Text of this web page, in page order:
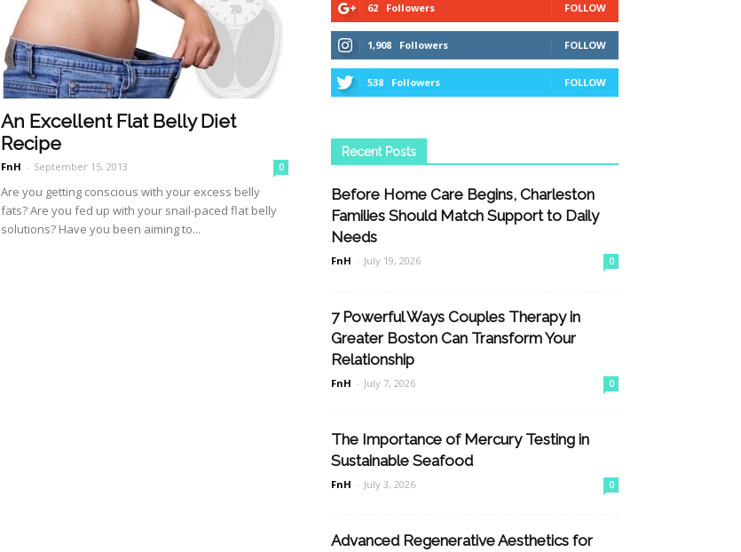
An Excellent Flat Belly Diet
Recipe
FnH - September 15, 2013 0
Are you getting conscious with your excess belly
fats? Are you fed up with your snail-paced flat belly
solutions? Have you been aiming to...
62 Followers FOLLOW
1,908 Followers FOLLOW
538 Followers FOLLOW
Recent Posts
Before Home Care Begins, Charleston
Families Should Match Support to Daily
Needs
FnH - July 19, 2026 0
7 Powerful Ways Couples Therapy in
Greater Boston Can Transform Your
Relationship
FnH - July 7, 2026 0
The Importance of Mercury Testing in
Sustainable Seafood
FnH - July 3, 2026 0
Advanced Regenerative Aesthetics for